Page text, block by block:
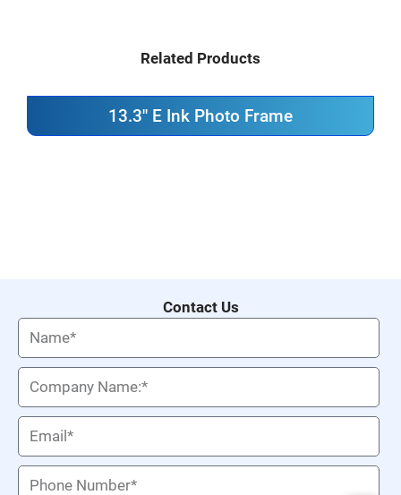
Related Products
13.3'' E Ink Photo Frame
Contact Us